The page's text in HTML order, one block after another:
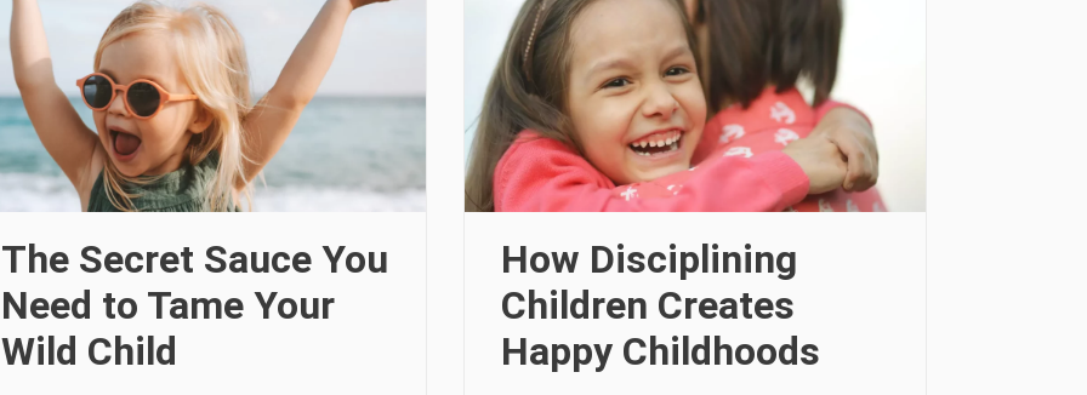
The Secret Sauce You
Need to Tame Your
Wild Child
How Disciplining
Children Creates
Happy Childhoods